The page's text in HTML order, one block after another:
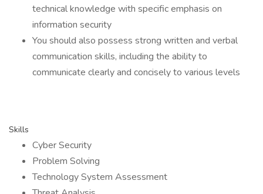
technical knowledge with specific emphasis on
information security
You should also possess strong written and verbal
communication skills, including the ability to
communicate clearly and concisely to various levels
Skills
Cyber Security
Problem Solving
Technology System Assessment